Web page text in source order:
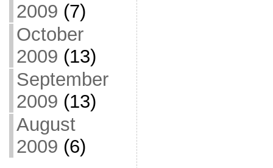
2009 (7)
October
2009 (13)
September
2009 (13)
August
2009 (6)